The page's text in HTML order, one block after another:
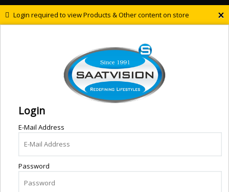
×
Login required to view Products & Other content on store
Login
E-Mail Address
Password